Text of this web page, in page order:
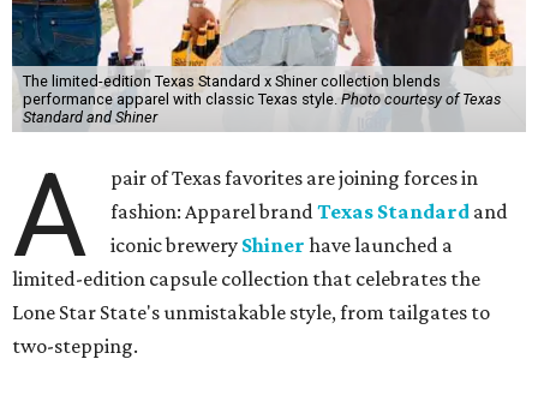
The limited-edition Texas Standard x Shiner collection blends
performance apparel with classic Texas style.Photo courtesy of Texas
Standard and Shiner
A
pair of Texas favorites are joining forces in
fashion: Apparel brandTexas Standard and
iconic brewery Shiner have launched a
limited-edition capsule collection that celebrates the
Lone Star State's unmistakable style, from tailgates to
two-stepping.